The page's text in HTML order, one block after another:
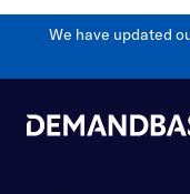
We have updated